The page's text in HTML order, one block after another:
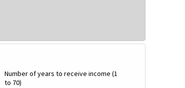
Number of years to receive income (1
to 70)